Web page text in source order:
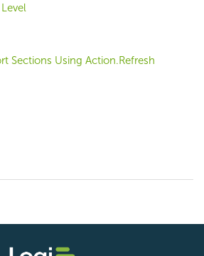
Sections Using Action.Refresh